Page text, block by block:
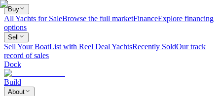
Buy
All Yachts for SaleBrowse the full marketFinanceExplore financing
options
Sell
Sell Your BoatList with Reel Deal YachtsRecently SoldOur track
record of sales
Dock
Build
About